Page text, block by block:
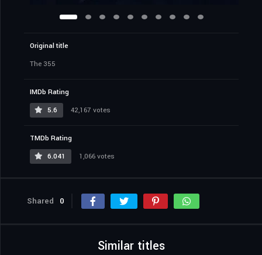
Original title
The 355
IMDb Rating
5.6
42,167 votes
TMDb Rating
6.041
1,066 votes
Shared 0
Similar titles